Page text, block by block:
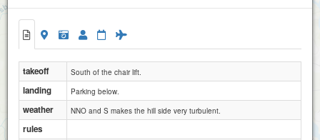
takeoff South of the chair lift.
landing Parking below.
weather NNO and S makes the hill side very turbulent.
rules